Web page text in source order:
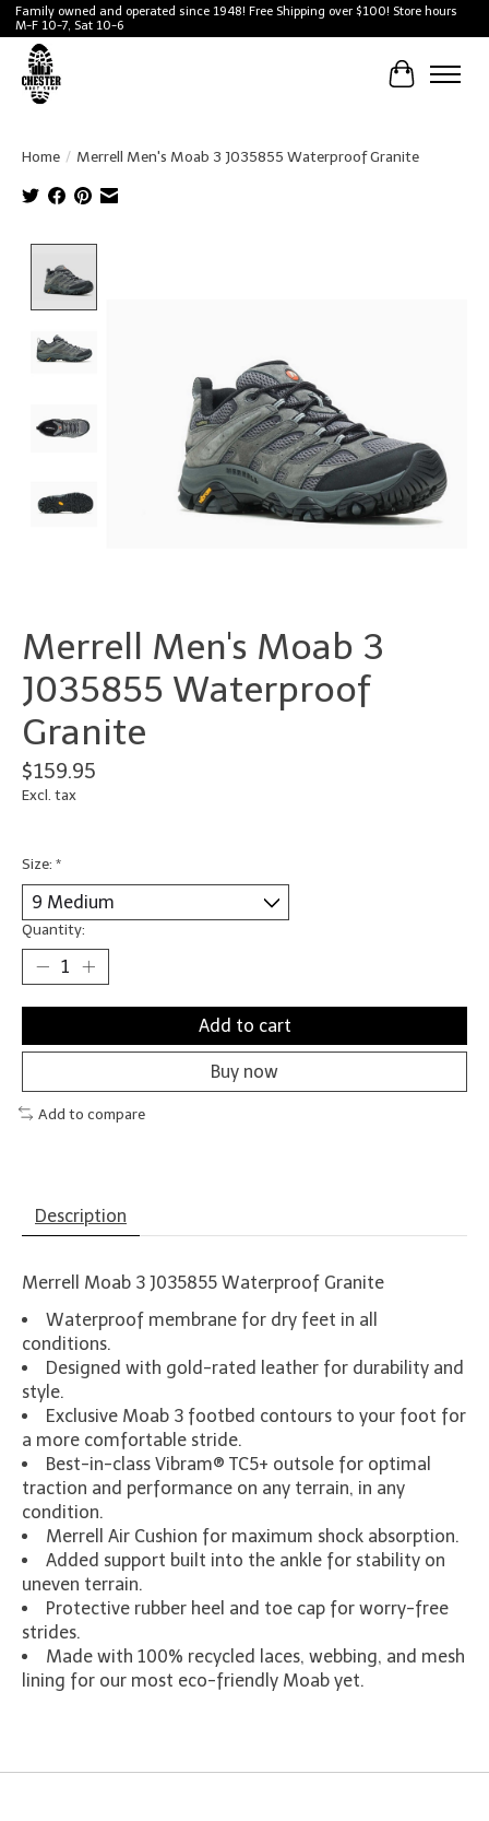
Family owned and operated since 1948! Free Shipping over $100! Store hours
M-F 10-7, Sat 10-6
Cart
Home / Merrell Men's Moab 3 J035855 Waterproof Granite
Merrell Men's Moab 3
J035855 Waterproof
Granite
$159.95
Excl. tax
Size: *
Quantity:
Add to cart
Buy now
Add to compare
Description
Merrell Moab 3 J035855 Waterproof Granite
Waterproof membrane for dry feet in all
conditions.
Designed with gold-rated leather for durability and
style.
Exclusive Moab 3 footbed contours to your foot for
a more comfortable stride.
Best-in-class Vibram® TC5+ outsole for optimal
traction and performance on any terrain, in any
condition.
Merrell Air Cushion for maximum shock absorption.
Added support built into the ankle for stability on
uneven terrain.
Protective rubber heel and toe cap for worry-free
strides.
Made with 100% recycled laces, webbing, and mesh
lining for our most eco-friendly Moab yet.